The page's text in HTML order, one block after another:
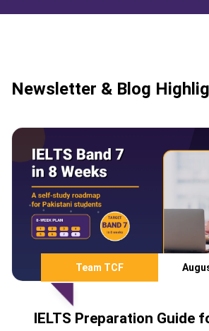
Newsletter & Blog
Team TCF
IELTS Preparation Guide